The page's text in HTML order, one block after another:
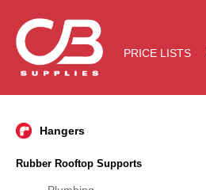
PRICE LISTS
Hangers
Rubber Rooftop Supports